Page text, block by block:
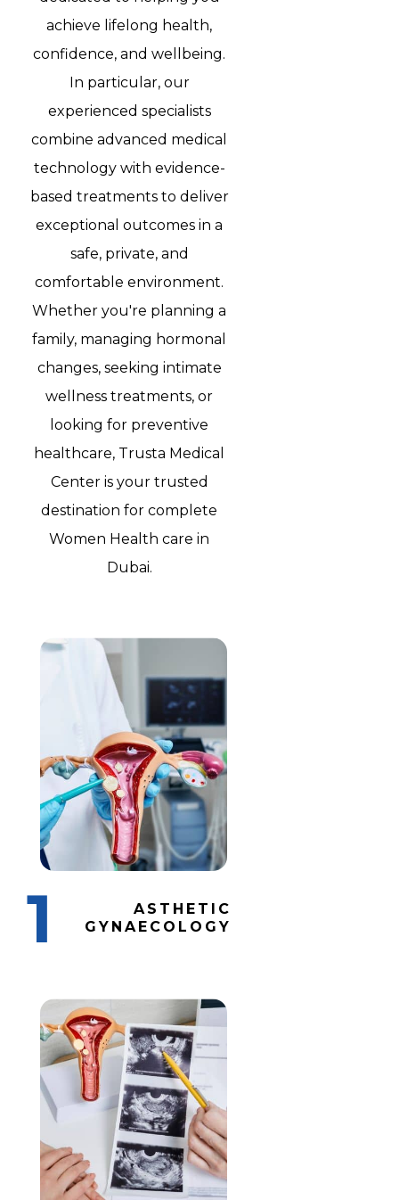
achieve lifelong health,
confidence, and wellbeing.
In particular, our
experienced specialists
combine advanced medical
technology with evidence-
based treatments to deliver
exceptional outcomes in a
safe, private, and
comfortable environment.
Whether you're planning a
family, managing hormonal
changes, seeking intimate
wellness treatments, or
looking for preventive
healthcare, Trusta Medical
Center is your trusted
destination for complete
Women Health care in
Dubai.
1
ASTHETIC
GYNAECOLOGY